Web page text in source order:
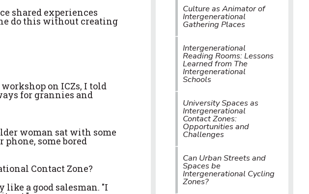
shared experiences
do this without creating
on ICZs, I told
for grannies and
woman sat with some
some bored
Contact Zone?
a good salesman. "I
Culture as Animator of
Intergenerational
Gathering Places
Intergenerational
Reading Rooms: Lessons
Learned from The
Intergenerational
Schools
University Spaces as
Intergenerational
Contact Zones:
Opportunities and
Challenges
Can Urban Streets and
Spaces be
Intergenerational Cycling
Zones?